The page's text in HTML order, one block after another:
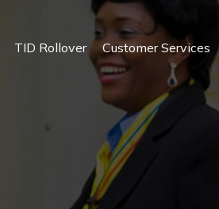
TID Rollover Customer Services